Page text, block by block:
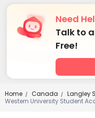
Need
Talk to
Free!
Home / Canada / Langley
Western University Student